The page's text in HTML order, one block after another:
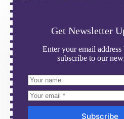
Get Newsletter
Enter your email address
subscribe to our
Subscribe